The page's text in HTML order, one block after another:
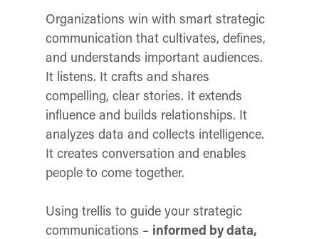
Organizations win with smart strategic
communication that cultivates, defines,
and understands important audiences.
It listens. It crafts and shares
compelling, clear stories. It extends
influence and builds relationships. It
analyzes data and collects intelligence.
It creates conversation and enables
people to come together.
Using trellis to guide your strategic
communications – informed by data,